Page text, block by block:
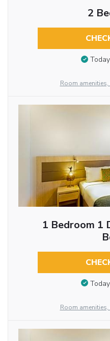
2
Room
1 Bedroom 1
Room